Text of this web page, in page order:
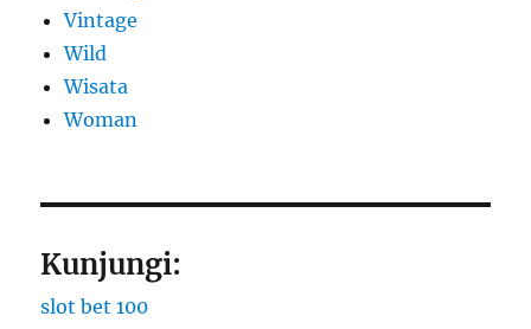
Vintage
Wild
Wisata
Woman
Kunjungi:
slot bet 100